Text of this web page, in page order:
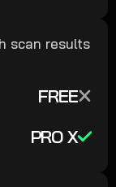
scan results
FREE
PRO X